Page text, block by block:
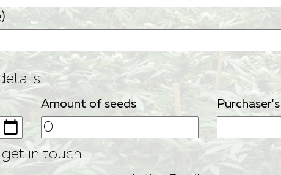
Amount of seeds
in touch